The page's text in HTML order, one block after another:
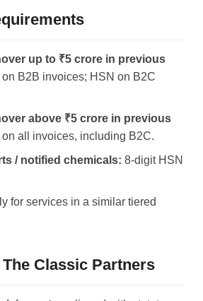
up to ₹5 crore in previous
B2B invoices; HSN on B2C
above ₹5 crore in previous
all invoices, including B2C.
/ notified chemicals: 8-digit HSN
for services in a similar tiered
Classic Partners